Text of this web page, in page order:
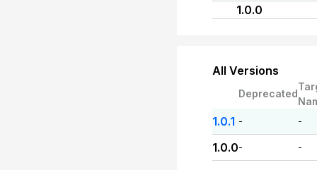
1.0.0
All Versions
Deprecated
1.0.1 - -
1.0.0- -